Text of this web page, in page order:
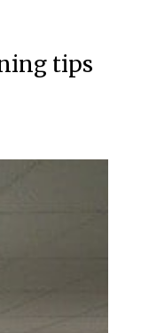
tips